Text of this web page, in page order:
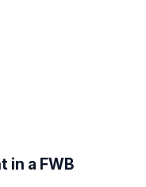
in a FWB